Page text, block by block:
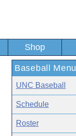
Shop
Baseball Menu
UNC Baseball
Schedule
Roster